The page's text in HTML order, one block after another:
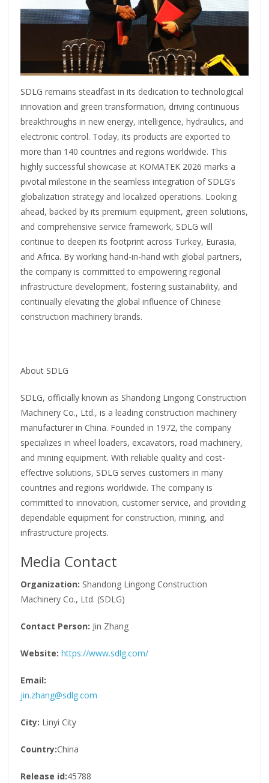
SDLG remains steadfast in its dedication to technological
innovation and green transformation, driving continuous
breakthroughs in new energy, intelligence, hydraulics, and
electronic control. Today, its products are exported to
more than 140 countries and regions worldwide. This
highly successful showcase at KOMATEK 2026 marks a
pivotal milestone in the seamless integration of SDLG’s
globalization strategy and localized operations. Looking
ahead, backed by its premium equipment, green solutions,
and comprehensive service framework, SDLG will
continue to deepen its footprint across Turkey, Eurasia,
and Africa. By working hand-in-hand with global partners,
the company is committed to empowering regional
infrastructure development, fostering sustainability, and
continually elevating the global influence of Chinese
construction machinery brands.
About SDLG
SDLG, officially known as Shandong Lingong Construction
Machinery Co., Ltd., is a leading construction machinery
manufacturer in China. Founded in 1972, the company
specializes in wheel loaders, excavators, road machinery,
and mining equipment. With reliable quality and cost-
effective solutions, SDLG serves customers in many
countries and regions worldwide. The company is
committed to innovation, customer service, and providing
dependable equipment for construction, mining, and
infrastructure projects.
Media Contact
Organization: Shandong Lingong Construction
Machinery Co., Ltd. (SDLG)
Contact Person: Jin Zhang
Website: https://www.sdlg.com/
Email:
jin.zhang@sdlg.com
City: Linyi City
Country:China
Release id:45788